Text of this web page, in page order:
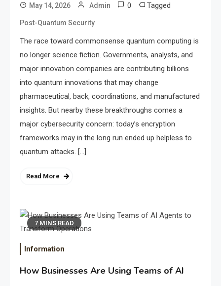
May 14, 2026 Admin 0 Tagged
Post-Quantum Security
The race toward commonsense quantum computing is
no longer science fiction. Governments, analysts, and
major innovation companies are contributing billions
into quantum innovations that may change
pharmaceutical, back, coordinations, and manufactured
insights. But nearby these breakthroughs comes a
major cybersecurity concern: today’s encryption
frameworks may in the long run ended up helpless to
quantum attacks. […]
Read More
7 MINS READ
Information
How Businesses Are Using Teams of AI